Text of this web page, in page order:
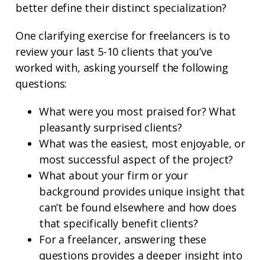
better define their distinct specialization?
One clarifying exercise for freelancers is to
review your last 5-10 clients that you’ve
worked with, asking yourself the following
questions:
What were you most praised for? What
pleasantly surprised clients?
What was the easiest, most enjoyable, or
most successful aspect of the project?
What about your firm or your
background provides unique insight that
can’t be found elsewhere and how does
that specifically benefit clients?
For a freelancer, answering these
questions provides a deeper insight into